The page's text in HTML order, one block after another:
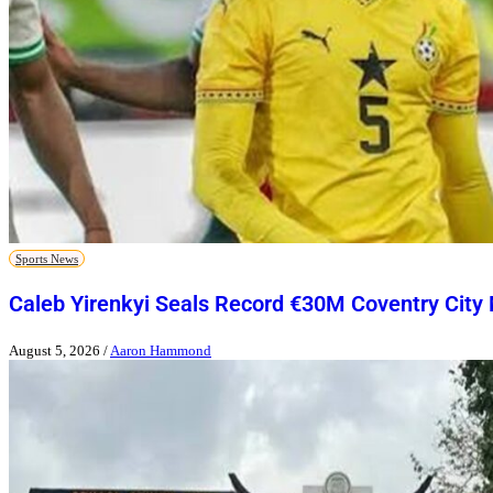
Sports News
Caleb Yirenkyi Seals Record €30M Coventry City
August 5, 2026 /Aaron Hammond